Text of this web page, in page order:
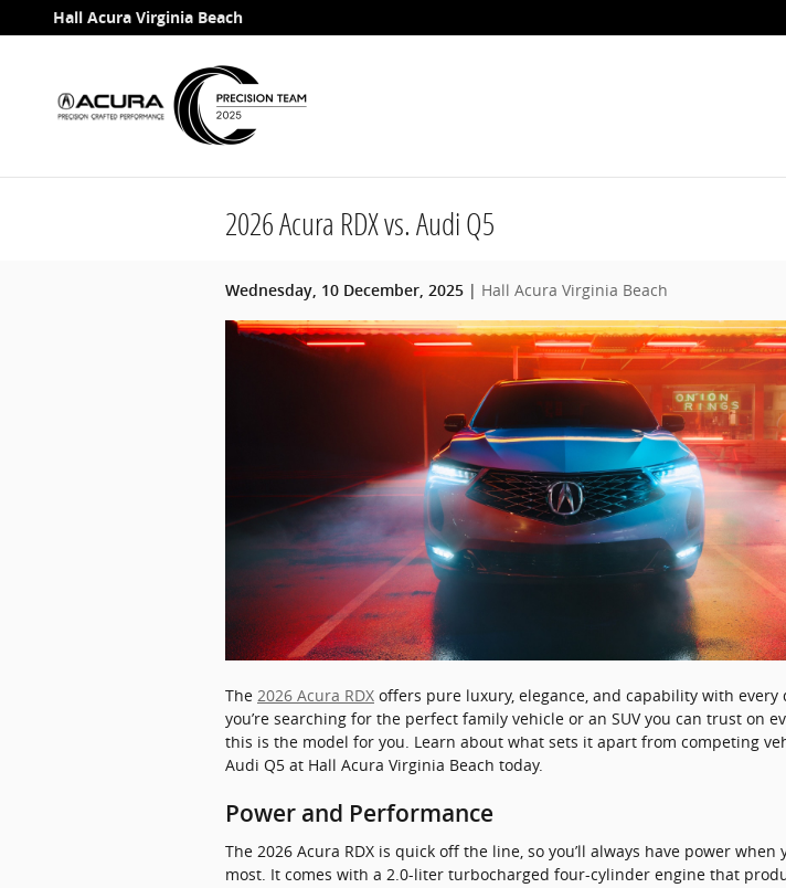
Skip to main content
Hall Acura Virginia Beach
2026 Acura RDX vs. Audi Q5
Wednesday, 10 December, 2025 Hall Acura Virginia Beach
The 2026 Acura RDX offers pure luxury, elegance, and capability with every
you’re searching for the perfect family vehicle or an SUV you can trust on
this is the model for you. Learn about what sets it apart from competing
Audi Q5 at Hall Acura Virginia Beach today.
Power and Performance
The 2026 Acura RDX is quick off the line, so you’ll always have power when
most. It comes with a 2.0-liter turbocharged four-cylinder engine that